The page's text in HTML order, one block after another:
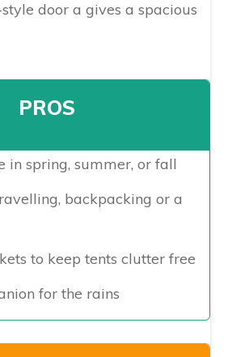
door a gives a spacious
PROS
in spring, summer, or fall
backpacking or a
to keep tents clutter free
for the rains